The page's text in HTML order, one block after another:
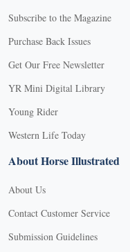
Subscribe to the Magazine
Purchase Back Issues
Get Our Free Newsletter
YR Mini Digital Library
Young Rider
Western Life Today
About Horse Illustrated
About Us
Contact Customer Service
Submission Guidelines